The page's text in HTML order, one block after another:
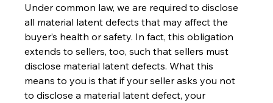
Under common law, we are required to disclose
all material latent defects that may affect the
buyer’s health or safety. In fact, this obligation
extends to sellers, too, such that sellers must
disclose material latent defects. What this
means to you is that if your seller asks you not
to disclose a material latent defect, your